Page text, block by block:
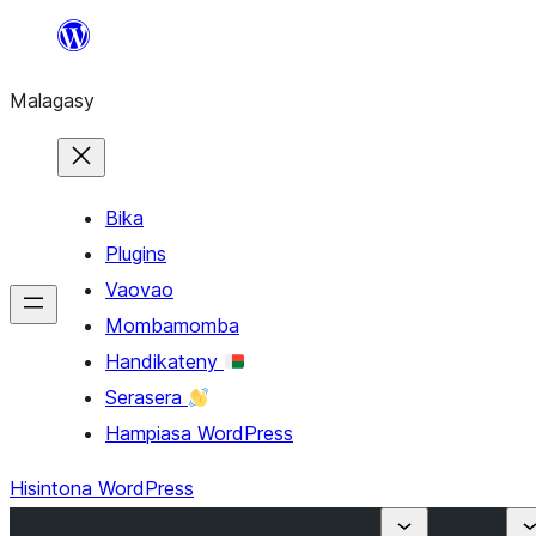
Hakany
ventiny
Malagasy
Bika
Plugins
Vaovao
Mombamomba
Handikateny
Serasera
Hampiasa WordPress
Hisintona WordPress